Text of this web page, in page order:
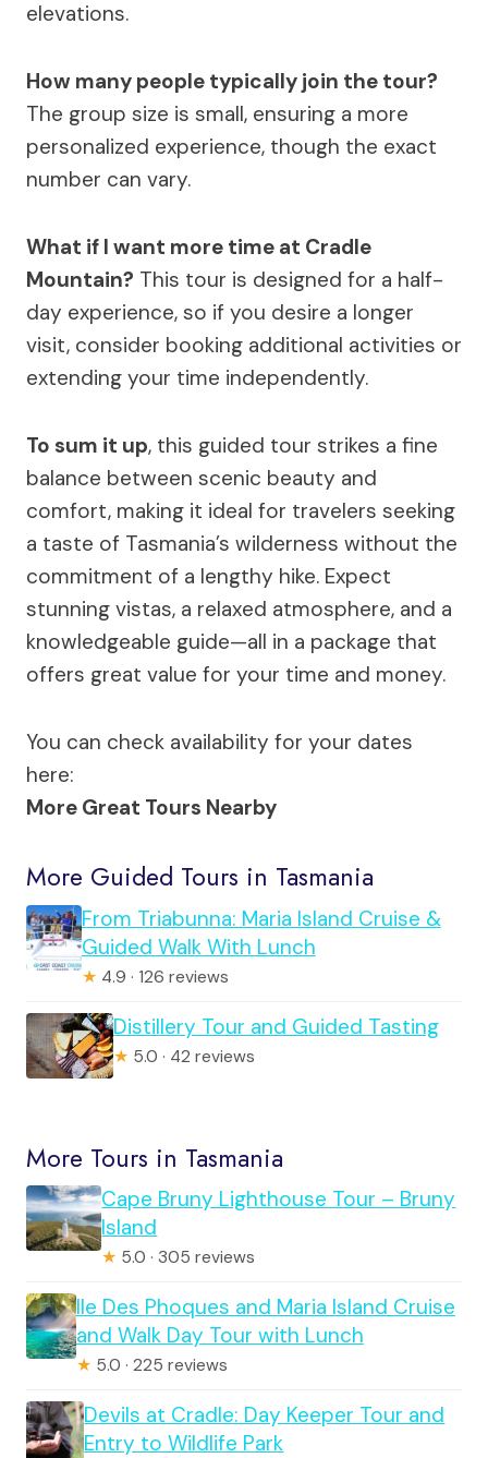
elevations.
How many people typically join the tour?
The group size is small, ensuring a more
personalized experience, though the exact
number can vary.
What if I want more time at Cradle
Mountain? This tour is designed for a half-
day experience, so if you desire a longer
visit, consider booking additional activities or
extending your time independently.
To sum it up, this guided tour strikes a fine
balance between scenic beauty and
comfort, making it ideal for travelers seeking
a taste of Tasmania’s wilderness without the
commitment of a lengthy hike. Expect
stunning vistas, a relaxed atmosphere, and a
knowledgeable guide—all in a package that
offers great value for your time and money.
You can check availability for your dates
here:
More Great Tours Nearby
More Guided Tours in Tasmania
From Triabunna: Maria Island Cruise &
Guided Walk With Lunch
★ 4.9 · 126 reviews
Distillery Tour and Guided Tasting
★ 5.0 · 42 reviews
More Tours in Tasmania
Cape Bruny Lighthouse Tour – Bruny
Island
★ 5.0 · 305 reviews
Ile Des Phoques and Maria Island Cruise
and Walk Day Tour with Lunch
★ 5.0 · 225 reviews
Devils at Cradle: Day Keeper Tour and
Entry to Wildlife Park